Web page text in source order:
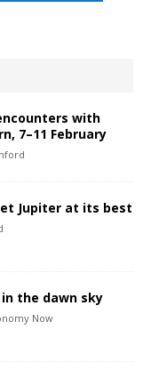
with
7–11 February
Jupiter at its best
the dawn sky
Now